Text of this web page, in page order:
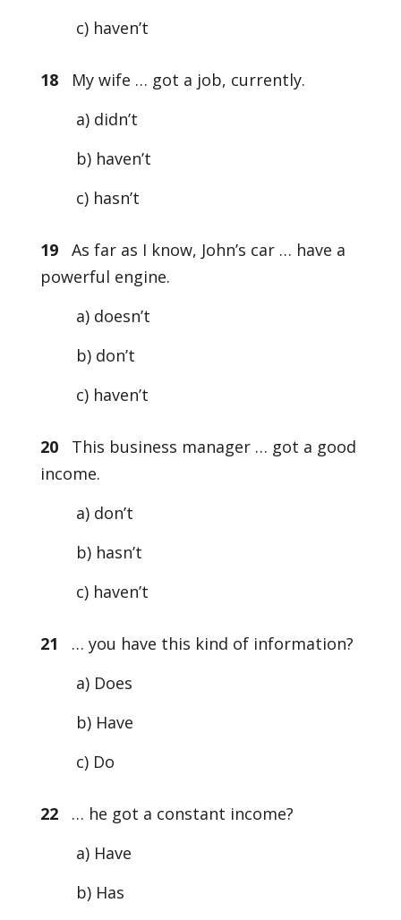
c) haven’t
18My wife … got a job, currently.
a) didn’t
b) haven’t
c) hasn’t
19As far as I know, John’s car … have a
powerful engine.
a) doesn’t
b) don’t
c) haven’t
20This business manager … got a good
income.
a) don’t
b) hasn’t
c) haven’t
21 … you have this kind of information?
a) Does
b) Have
c) Do
22… he got a constant income?
a) Have
b) Has